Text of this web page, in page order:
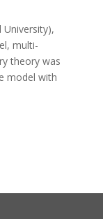
University),
multi-
theory was
model with